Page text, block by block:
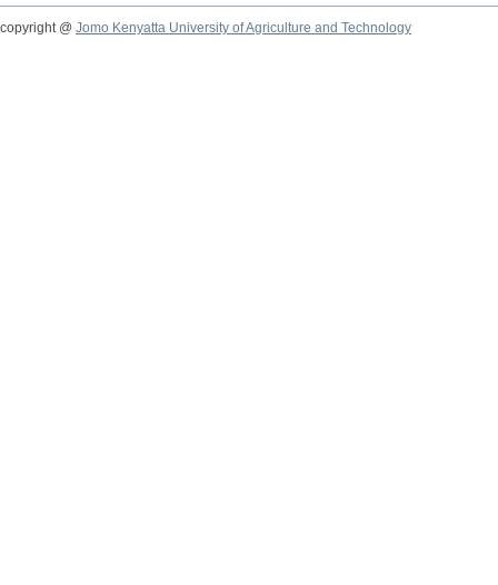
copyright @ Jomo Kenyatta University of Agriculture and Technology